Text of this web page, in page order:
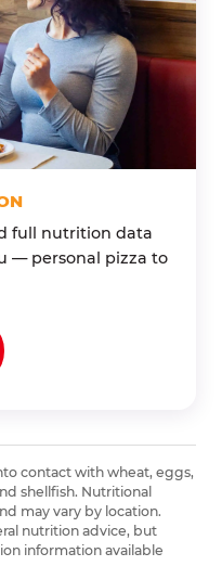
full nutrition data
— personal pizza to
contact with wheat, eggs,
shellfish. Nutritional
may vary by location.
nutrition advice, but
information available